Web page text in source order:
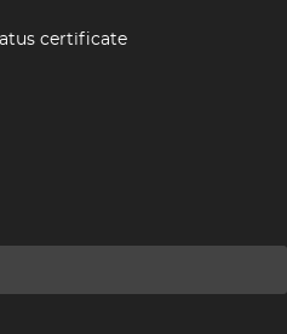
certificate